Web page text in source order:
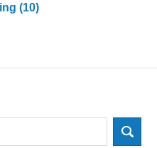
(10)